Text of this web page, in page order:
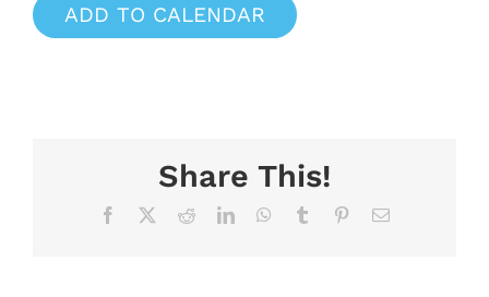
ADD TO CALENDAR
Share This!
Facebook RedditLinkedInWhatsApp
Tumblr PinterestEmail